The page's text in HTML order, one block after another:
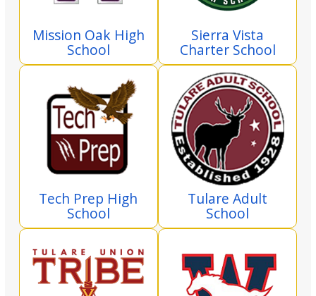
Mission Oak High
School
Sierra Vista
Charter School
Tech Prep High
School
Tulare Adult
School